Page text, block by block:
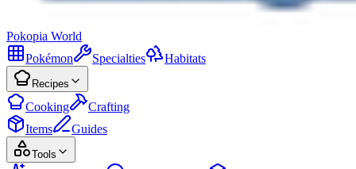
Pokopia World
Pokémon
Specialties Habitats
Recipes
Cooking
Crafting
Items
Guides
Tools